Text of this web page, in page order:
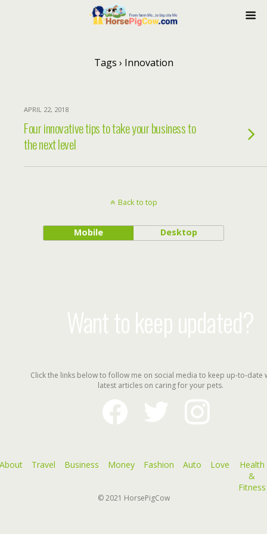
Tags › Innovation
APRIL 22, 2018
Four innovative tips to take your business to
the next level
Back to top
Mobile Desktop
Want to keep updated?
Click the links below to follow me on social media to keep up-to-date
latest articles on caring for your pets.
facebook
instagram
Travel Business Money Fashion Auto Love
Health
&
Fitness
© 2021 HorsePigCow